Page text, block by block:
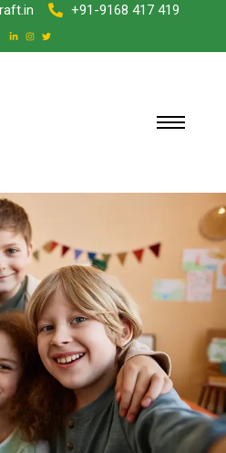
+91-9168 417 419